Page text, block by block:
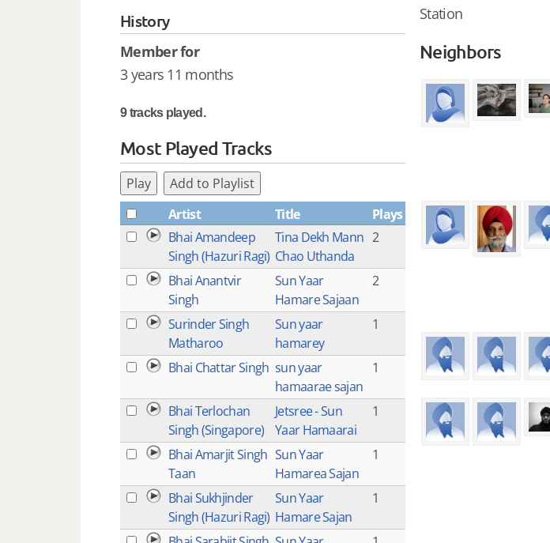
History
Member for
3 years 11 months
9 tracks played.
Most Played Tracks
Play
Add to Playlist
Artist
Title
Plays
Bhai Amandeep
Singh (Hazuri Ragi)
Tina Dekh Mann
Chao Uthanda
2
Bhai Anantvir
Singh
Sun Yaar
Hamare Sajaan
2
Surinder Singh
Matharoo
Sun yaar
hamarey
1
Bhai Chattar Singh sun yaar
hamaarae sajan
1
Bhai Terlochan
Singh (Singapore)
Jetsree - Sun
Yaar Hamaarai
1
Bhai Amarjit Singh
Taan
Sun Yaar
Hamarea Sajan
1
Bhai Sukhjinder
Singh (Hazuri Ragi)
Sun Yaar
Hamare Sajan
1
Station
Neighbors